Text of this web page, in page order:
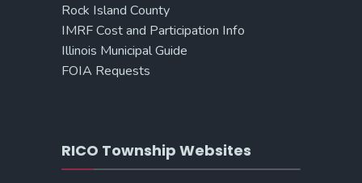
Rock Island County
IMRF Cost and Participation Info
Illinois Municipal Guide
FOIA Requests
RICO Township Websites